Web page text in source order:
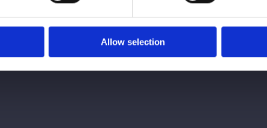
Allow selection
Dr